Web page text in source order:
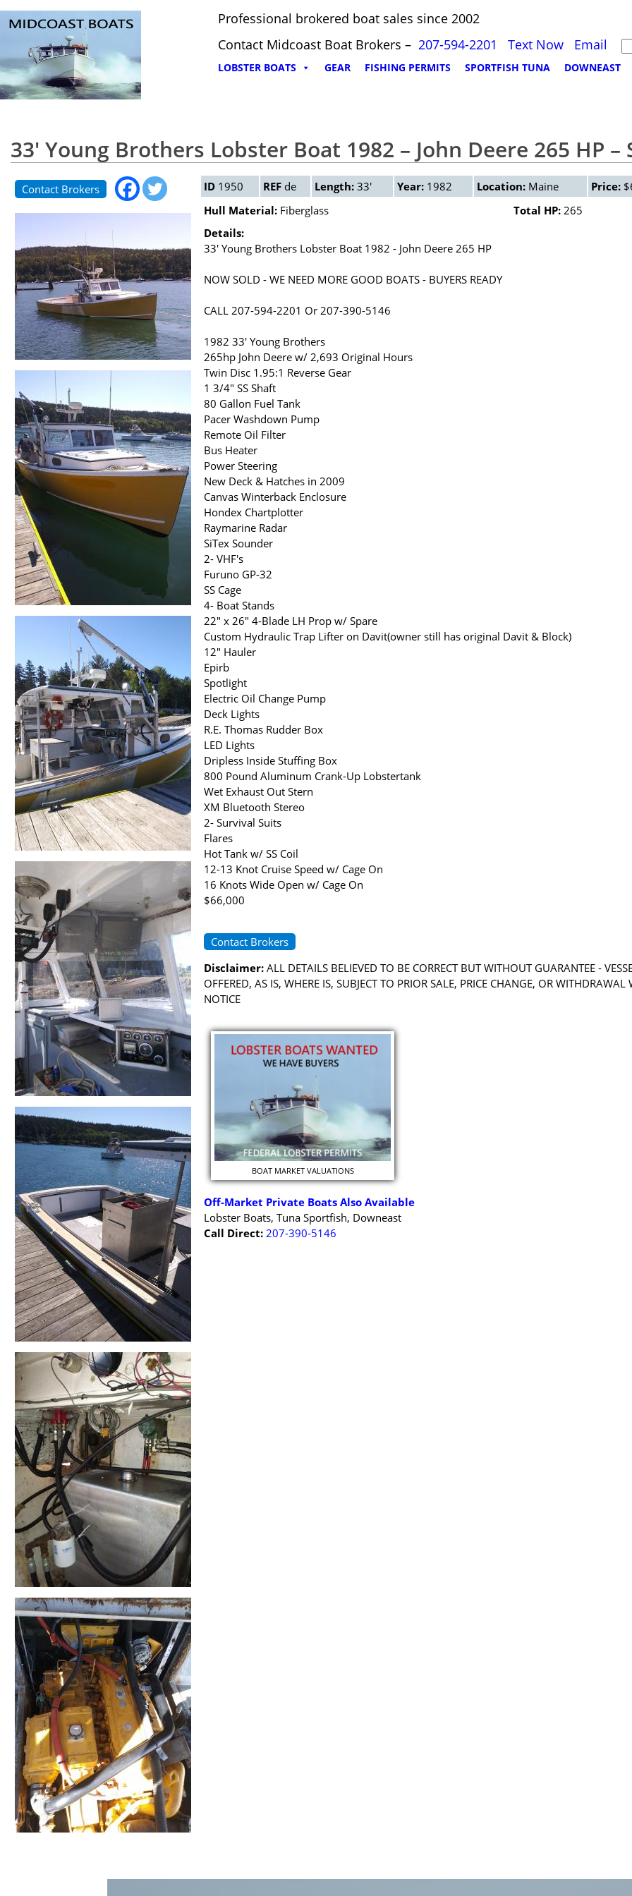
Professional brokered boat sales since 2002
Contact Midcoast Boat Brokers – 207-594-2201 Text Now Email
LOBSTER BOATS GEAR FISHING PERMITS SPORTFISH TUNA DOWNEAST
33' Young Brothers Lobster Boat 1982 – John Deere 265 HP –
Contact Brokers ID 1950 REF de Length: 33' Year: 1982 Location: Maine Price:
Hull Material: Fiberglass Total HP: 265
Details:
33' Young Brothers Lobster Boat 1982 - John Deere 265 HP
NOW SOLD - WE NEED MORE GOOD BOATS - BUYERS READY
CALL 207-594-2201 Or 207-390-5146
1982 33' Young Brothers
265hp John Deere w/ 2,693 Original Hours
Twin Disc 1.95:1 Reverse Gear
1 3/4" SS Shaft
80 Gallon Fuel Tank
Pacer Washdown Pump
Remote Oil Filter
Bus Heater
Power Steering
New Deck & Hatches in 2009
Canvas Winterback Enclosure
Hondex Chartplotter
Raymarine Radar
SiTex Sounder
2- VHF's
Furuno GP-32
SS Cage
4- Boat Stands
22" x 26" 4-Blade LH Prop w/ Spare
Custom Hydraulic Trap Lifter on Davit(owner still has original Davit & Block)
12" Hauler
Epirb
Spotlight
Electric Oil Change Pump
Deck Lights
R.E. Thomas Rudder Box
LED Lights
Dripless Inside Stuffing Box
800 Pound Aluminum Crank-Up Lobstertank
Wet Exhaust Out Stern
XM Bluetooth Stereo
2- Survival Suits
Flares
Hot Tank w/ SS Coil
12-13 Knot Cruise Speed w/ Cage On
16 Knots Wide Open w/ Cage On
$66,000
Contact Brokers
Disclaimer: ALL DETAILS BELIEVED TO BE CORRECT BUT WITHOUT GUARANTEE -
OFFERED, AS IS, WHERE IS, SUBJECT TO PRIOR SALE, PRICE CHANGE, OR WITHDRAWAL
NOTICE
BOAT MARKET VALUATIONS
Off-Market Private Boats Also Available
Lobster Boats, Tuna Sportfish, Downeast
Call Direct: 207-390-5146